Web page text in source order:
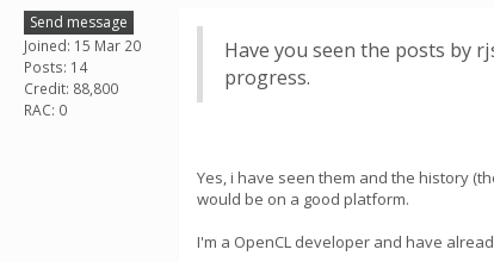
Send message
Joined: 15 Mar 20
Posts: 14
Credit: 88,800
RAC: 0
Have you seen the posts by
progress.
Yes, i have seen them and the history
would be on a good platform.
I'm a OpenCL developer and have